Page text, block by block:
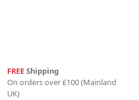
FREEShipping
On orders over £100 (Mainland
UK)